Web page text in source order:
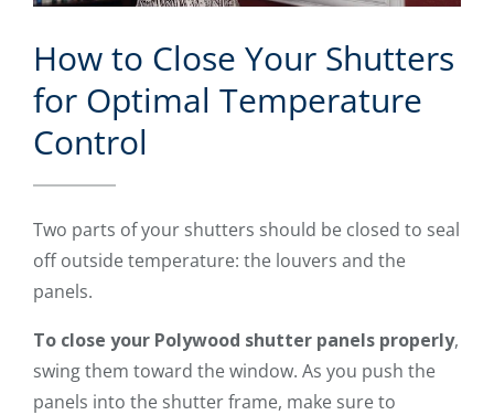
How to Close Your Shutters
for Optimal Temperature
Control
Two parts of your shutters should be closed to seal
off outside temperature: the louvers and the
panels.
To close your Polywood shutter panels properly,
swing them toward the window. As you push the
panels into the shutter frame, make sure to